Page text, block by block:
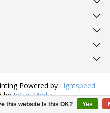
Powered by Lightspeed
byInStijl Media
this website Is this OK? Yes